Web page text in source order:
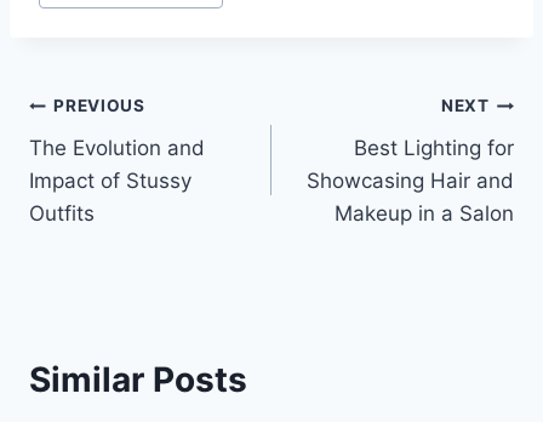
Post
navigation
PREVIOUS
The Evolution and
Impact of Stussy
Outfits
NEXT
Best Lighting for
Showcasing Hair and
Makeup in a Salon
Similar Posts